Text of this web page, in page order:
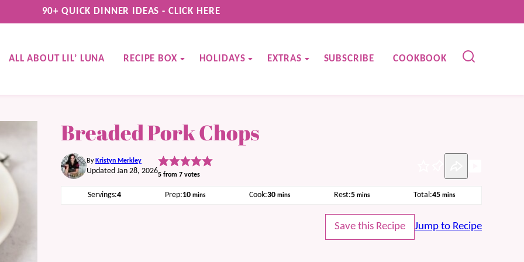
90+ QUICK DINNER IDEAS - CLICK HERE
ALL ABOUT LIL’ LUNA RECIPE BOX HOLIDAYS EXTRAS SUBSCRIBE COOKBOOK
Breaded Pork Chops
By Kristyn Merkley
Updated Jan 28, 20265 from 7 votes
Servings:4 Prep:10minutes
mins Cook:30minutes
mins Rest:5minutes
mins Total:45minutes
mins
Save this Recipe Jump to Recipe